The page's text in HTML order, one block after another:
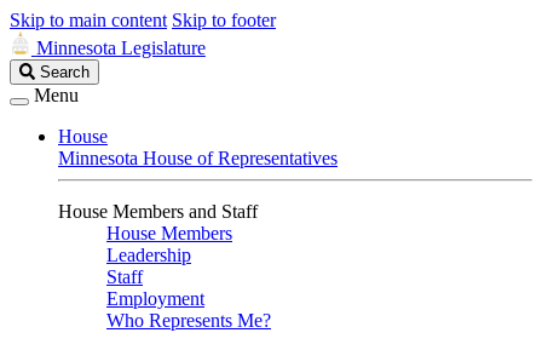
Skip to main content Skip to footer
Minnesota Legislature
Search
Legislature
Search
Menu
House
Minnesota House of Representatives
House Members and Staff
House Members
Leadership
Staff
Employment
Who Represents Me?